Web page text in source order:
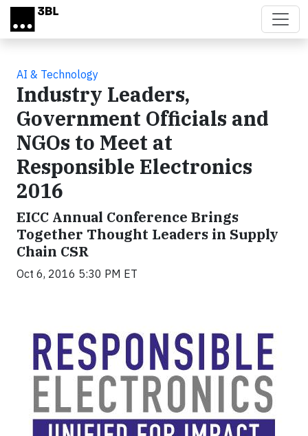
Skip to main content
AI & Technology
Industry Leaders,
Government Officials and
NGOs to Meet at
Responsible Electronics
2016
EICC Annual Conference Brings
Together Thought Leaders in Supply
Chain CSR
Oct 6, 2016 5:30 PM ET